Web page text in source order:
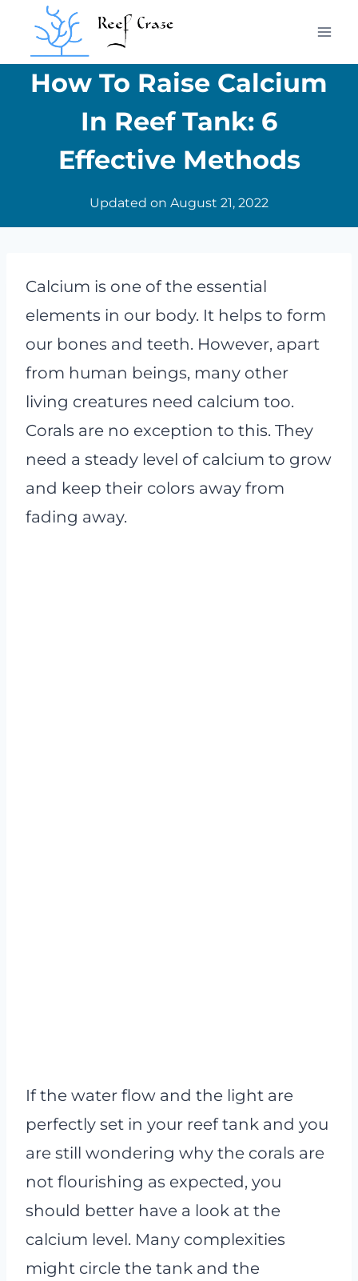
contentHow To Raise Calcium
In Reef Tank: 6
Effective Methods
Updated on August 21, 2022
Calcium is one of the essential
elements in our body. It helps to form
our bones and teeth. However, apart
from human beings, many other
living creatures need calcium too.
Corals are no exception to this. They
need a steady level of calcium to grow
and keep their colors away from
fading away.
If the water flow and the light are
perfectly set in your reef tank and you
are still wondering why the corals are
not flourishing as expected, you
should better have a look at the
calcium level. Many complexities
might circle the tank and the